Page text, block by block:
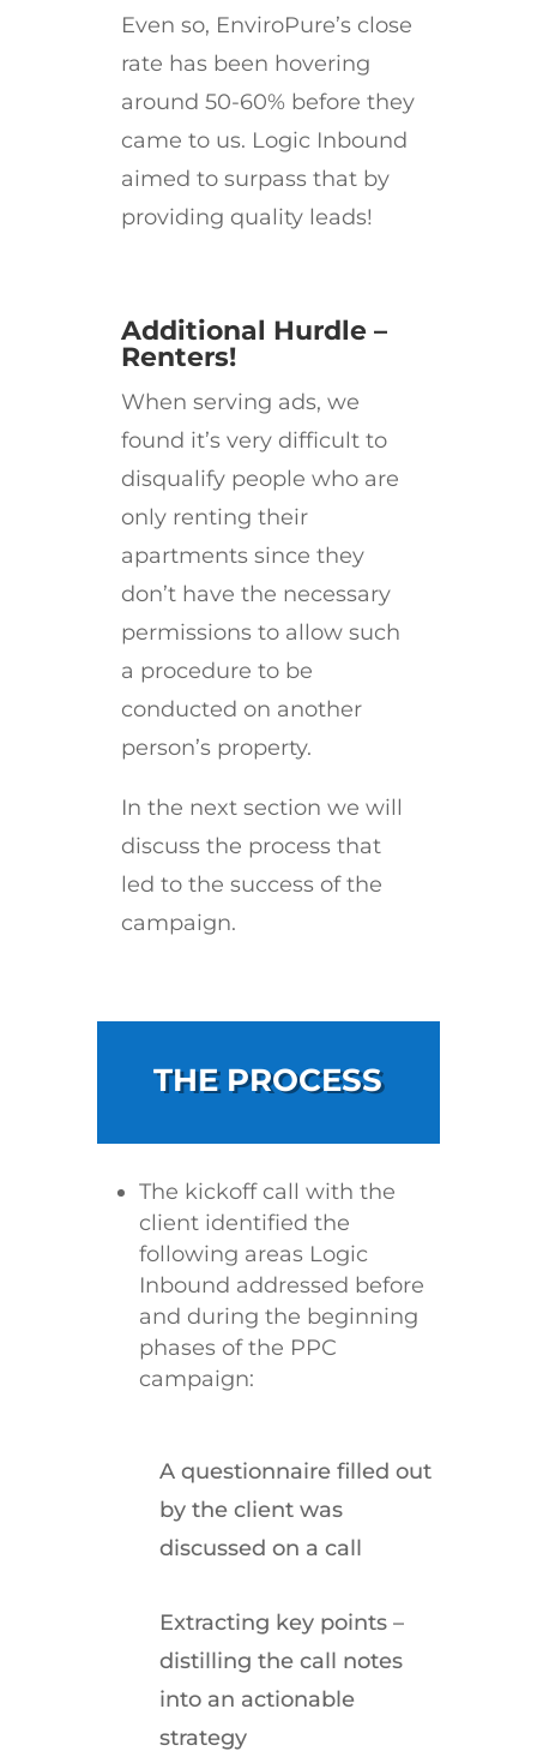
Even so, EnviroPure’s close
rate has been hovering
around 50-60% before they
came to us. Logic Inbound
aimed to surpass that by
providing quality leads!
Additional Hurdle –
Renters!
When serving ads, we
found it’s very difficult to
disqualify people who are
only renting their
apartments since they
don’t have the necessary
permissions to allow such
a procedure to be
conducted on another
person’s property.
In the next section we will
discuss the process that
led to the success of the
campaign.
THE PROCESS
The kickoff call with the
client identified the
following areas Logic
Inbound addressed before
and during the beginning
phases of the PPC
campaign:
A questionnaire filled out
by the client was
discussed on a call
Extracting key points –
distilling the call notes
into an actionable
strategy